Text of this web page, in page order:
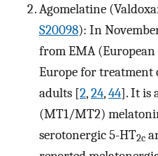
Agomelatine
S20098): In
from EMA
Europe for treatment
adults [2,24,44]. It is
(MT1/MT2)
serotonergic 5-HT2c